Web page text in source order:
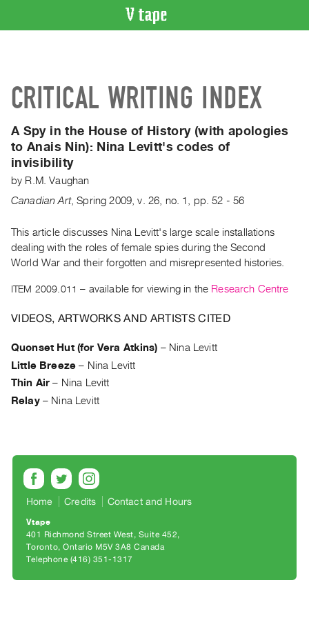
Artist
Recent
Acquisitions
WHAT’S
ON
and
Upcoming
Events
Archive
PREVIEW
|
RENT
&
Purchase
SERVICES
Digitization
CRITICAL WRITING INDEX
A Spy in the House of History (with apologies
to Anais Nin): Nina Levitt's codes of
invisibility
by R.M. Vaughan
Canadian Art,Spring 2009 ,v. 26 no. 1 pp. 52 - 56
This article discusses Nina Levitt's large scale installations
dealing with the roles of female spies during the Second
World War and their forgotten and misrepresented histories.
ITEM 2009.011 – available for viewing in the Research Centre
VIDEOS, ARTWORKS AND ARTISTS CITED
Quonset Hut (for Vera Atkins) – Nina Levitt
Little Breeze – Nina Levitt
Thin Air – Nina Levitt
Relay– Nina Levitt
Home Credits Contact and Hours
Vtape
401 Richmond Street West, Suite 452
Toronto, Ontario M5V 3A8 Canada
Telephone (416) 351-1317